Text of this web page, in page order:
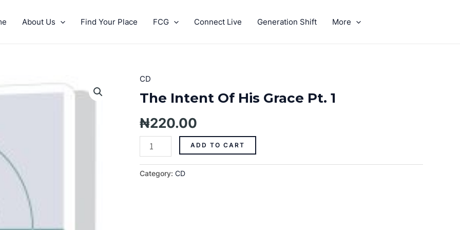
About Us Find Your Place FCG Connect Live Generation Shift More
CD
The Intent Of His Grace Pt. 1
₦220.00
The
Intent
Of
His
Grace
1
quantity
ADD TO CART
Category: CD